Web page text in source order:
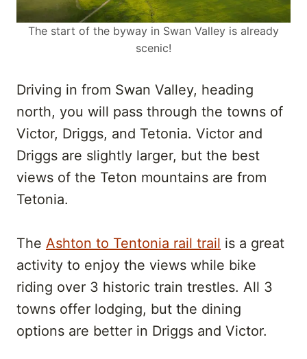
The start of the byway in Swan Valley is already
scenic!
Driving in from Swan Valley, heading
north, you will pass through the towns of
Victor, Driggs, and Tetonia. Victor and
Driggs are slightly larger, but the best
views of the Teton mountains are from
Tetonia.
The Ashton to Tentonia rail trail is a great
activity to enjoy the views while bike
riding over 3 historic train trestles. All 3
towns offer lodging, but the dining
options are better in Driggs and Victor.